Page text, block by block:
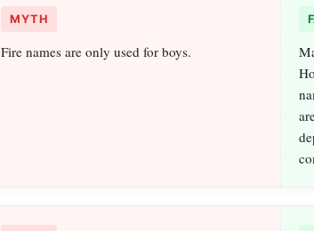
MYTH
Fire names are only used for boys.